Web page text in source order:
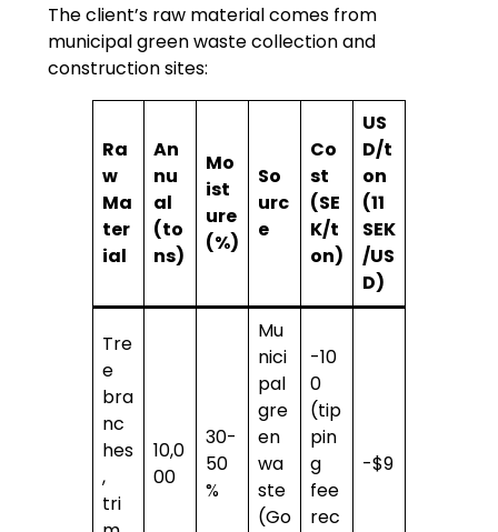
The client’s raw material comes from
municipal green waste collection and
construction sites:
Ra
w
Ma
ter
ial
An
nu
al
(to
ns)
Mo
ist
ure
(%)
So
urc
e
Co
st
(SE
K/t
on)
US
D/t
on
(11
SEK
/US
D)
Tre
e
bra
nc
hes
,
tri
10,0
00
30-
50
%
Mu
nici
pal
gre
en
wa
ste
(Go
-10
0
(tip
pin
g
fee
rec
-$9